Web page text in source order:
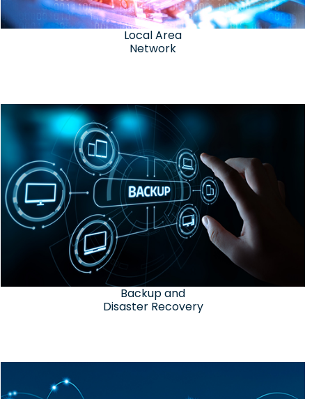
Local Area
Network
Backup and
Disaster Recovery